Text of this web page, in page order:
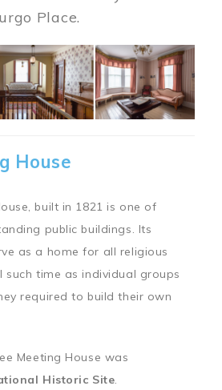
Place.
House
built in 1821 is one of
public buildings. Its
as a home for all religious
such time as individual groups
required to build their own
Meeting House was
Historic Site.